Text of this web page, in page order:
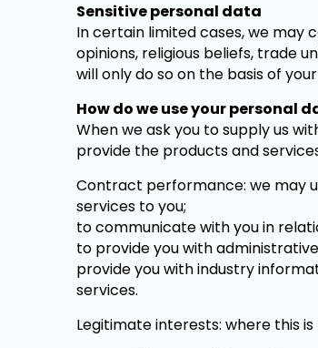
Sensitive personal data
In certain limited cases, we may
opinions, religious beliefs, trade
will only do so on the basis of
How do we use your personal
When we ask you to supply us
provide the products and
Contract performance: we may
services to you;
to communicate with you in
to provide you with
provide you with industry
services.
Legitimate interests: where this